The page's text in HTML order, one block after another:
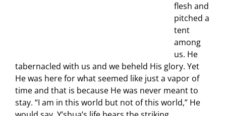
flesh and
pitched a
tent
among
us. He
tabernacled with us and we beheld His glory. Yet
He was here for what seemed like just a vapor of
time and that is because He was never meant to
stay. “I am in this world but not of this world,” He